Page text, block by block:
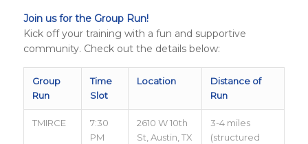
Join us for the Group Run!
Kick off your training with a fun and supportive
community. Check out the details below:
Group
Run
Time
Slot
Location
Distance of
Run
TMIRCE
7:30
PM
2610 W 10th
St, Austin, TX
3-4 miles
(structured